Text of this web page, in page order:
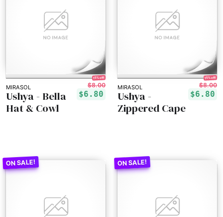
MIRASOL
15% off!
$8.00
$6.80
Ushya - Bella
Hat & Cowl
MIRASOL
15% off!
$8.00
$6.80
Ushya -
Zippered Cape